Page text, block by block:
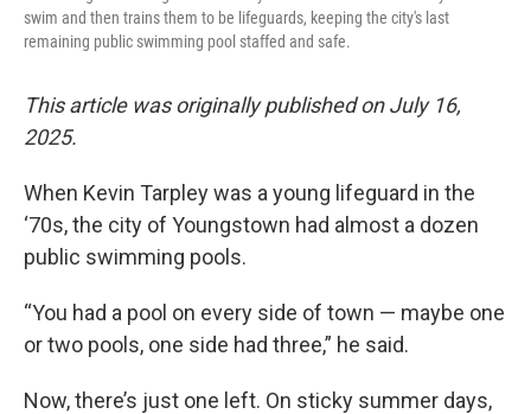
swim and then trains them to be lifeguards, keeping the city's last
remaining public swimming pool staffed and safe.
This article was originally published on July 16,
2025.
When Kevin Tarpley was a young lifeguard in the
‘70s, the city of Youngstown had almost a dozen
public swimming pools.
“You had a pool on every side of town — maybe one
or two pools, one side had three,” he said.
Now, there’s just one left. On sticky summer days,